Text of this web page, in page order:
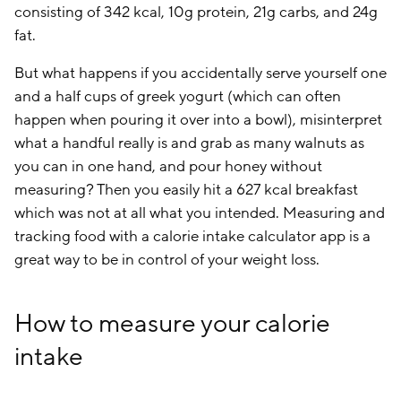
consisting of 342 kcal, 10g protein, 21g carbs, and 24g
fat.
But what happens if you accidentally serve yourself one
and a half cups of greek yogurt (which can often
happen when pouring it over into a bowl), misinterpret
what a handful really is and grab as many walnuts as
you can in one hand, and pour honey without
measuring? Then you easily hit a 627 kcal breakfast
which was not at all what you intended. Measuring and
tracking food with a calorie intake calculator app is a
great way to be in control of your weight loss.
How to measure your calorie
intake